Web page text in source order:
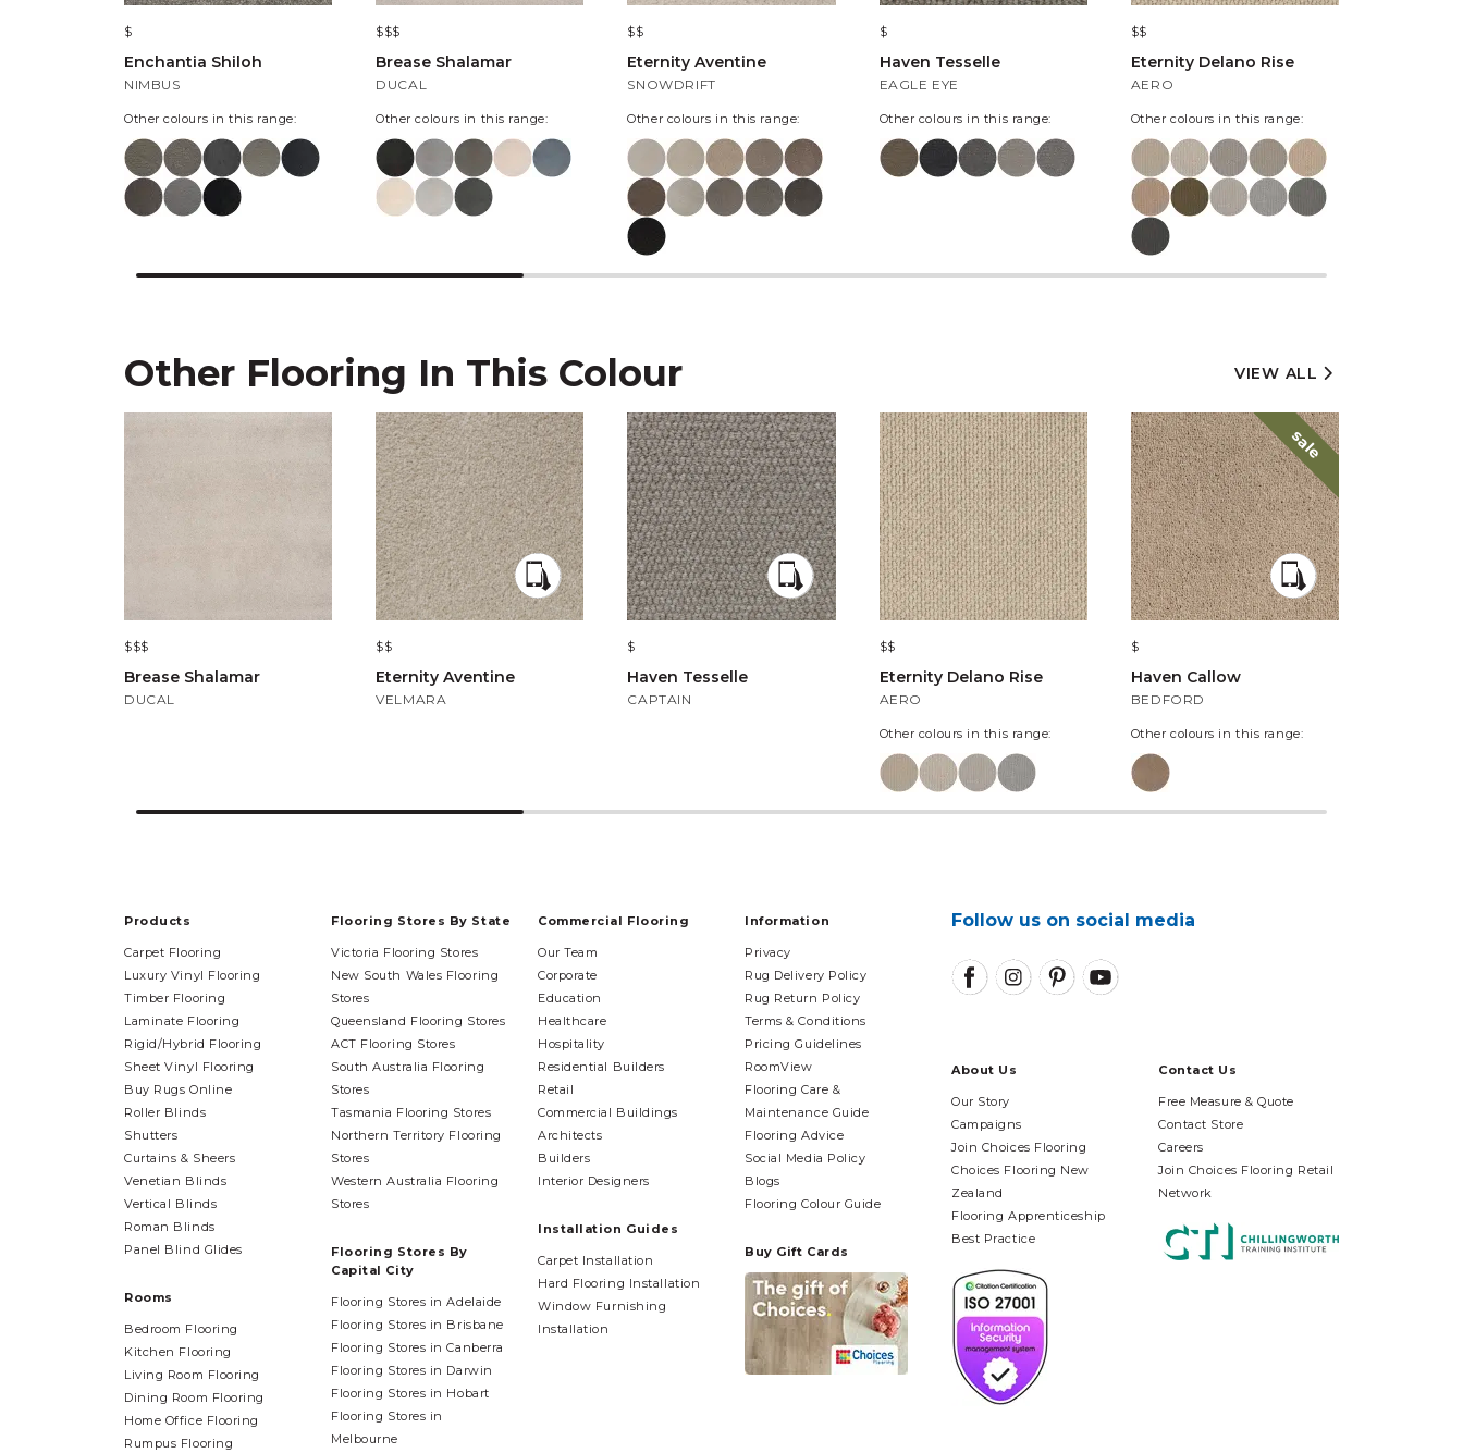
$
Enchantia Shiloh
NIMBUS
Other colours in this range:
$$$
Brease Shalamar
DUCAL
Other colours in this range:
$$
Eternity Aventine
SNOWDRIFT
Other colours in this range:
$
Haven Tesselle
EAGLE EYE
Other colours in this range:
$$
Eternity Delano Rise
AERO
Other colours in this range:
Other Flooring In This Colour VIEW ALL
$$$
Brease Shalamar
DUCAL
$$
Eternity Aventine
VELMARA
$
Haven Tesselle
CAPTAIN
$$
Eternity Delano Rise
AERO
Other colours in this range:
sale
$
Haven Callow
BEDFORD
Other colours in this range:
About Us
Our Story
Campaigns
Join Choices Flooring
Choices Flooring New
Zealand
Flooring Apprenticeship
Best Practice
Contact Us
Free Measure & Quote
Contact Store
Careers
Join Choices Flooring Retail
Network
Follow us on social media
Products
Carpet Flooring
Luxury Vinyl Flooring
Timber Flooring
Laminate Flooring
Rigid/Hybrid Flooring
Sheet Vinyl Flooring
Buy Rugs Online
Roller Blinds
Shutters
Curtains & Sheers
Venetian Blinds
Vertical Blinds
Roman Blinds
Panel Blind Glides
Rooms
Bedroom Flooring
Kitchen Flooring
Living Room Flooring
Dining Room Flooring
Home Office Flooring
Rumpus Flooring
Flooring Stores By State
Victoria Flooring Stores
New South Wales Flooring
Stores
Queensland Flooring Stores
ACT Flooring Stores
South Australia Flooring
Stores
Tasmania Flooring Stores
Northern Territory Flooring
Stores
Western Australia Flooring
Stores
Flooring Stores By
Capital City
Flooring Stores in Adelaide
Flooring Stores in Brisbane
Flooring Stores in Canberra
Flooring Stores in Darwin
Flooring Stores in Hobart
Flooring Stores in
Melbourne
Commercial Flooring
Our Team
Corporate
Education
Healthcare
Hospitality
Residential Builders
Retail
Commercial Buildings
Architects
Builders
Interior Designers
Installation Guides
Carpet Installation
Hard Flooring Installation
Window Furnishing
Installation
Information
Privacy
Rug Delivery Policy
Rug Return Policy
Terms & Conditions
Pricing Guidelines
RoomView
Flooring Care &
Maintenance Guide
Flooring Advice
Social Media Policy
Blogs
Flooring Colour Guide
Buy Gift Cards